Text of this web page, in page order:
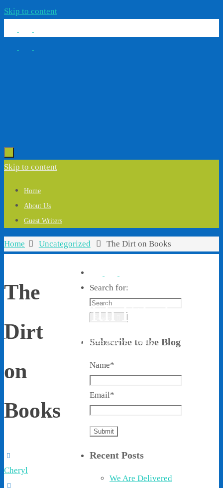
Skip to content
Living With Ethel
Stories About Life, Boldness & Everything
Skip to content
Home
About Us
Guest Writers
Home Uncategorized The Dirt on Books
The
Dirt
on
Books
Cheryl
Search for:
Subscribe to the Blog
Name*
Email*
Recent Posts
We Are Delivered